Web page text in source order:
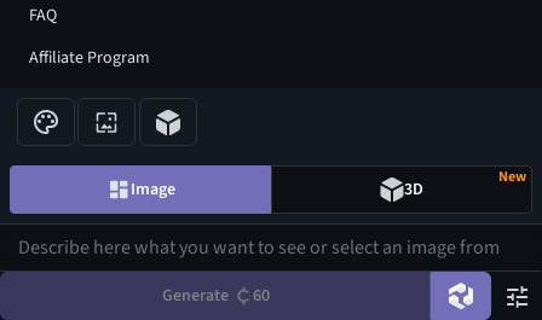
FAQ
Affiliate Program
Share Your Feedback
Privacy Policy
Terms of Service
AI Generators
AI Text to Image Generator
Image 3D
New
Generate 60